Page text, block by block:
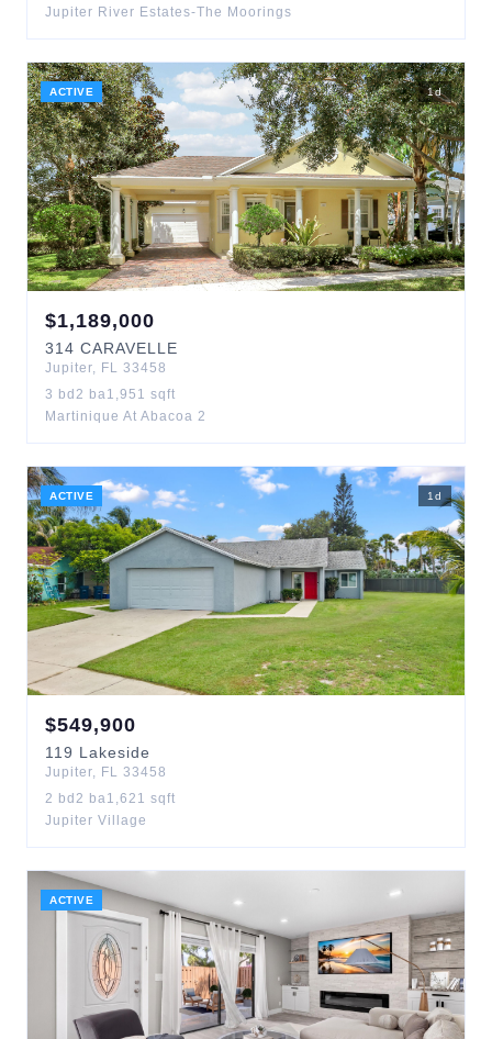
Jupiter River Estates-The Moorings
ACTIVE 1d
$1,189,000
314 CARAVELLE
Jupiter, FL 33458
3 bd 2 ba1,951 sqft
Martinique At Abacoa 2
ACTIVE 1 d
$549,900
119 Lakeside
Jupiter, FL 33458
2 bd 2 ba1,621 sqft
Jupiter Village
ACTIVE